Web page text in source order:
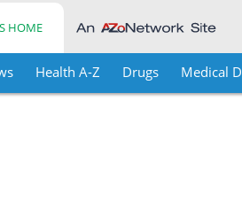
HOME
Health A-Z Drugs Medical